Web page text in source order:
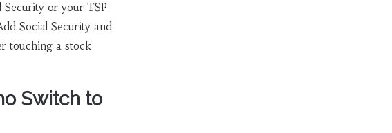
or your TSP
Social Security and
touching a stock
Switch to